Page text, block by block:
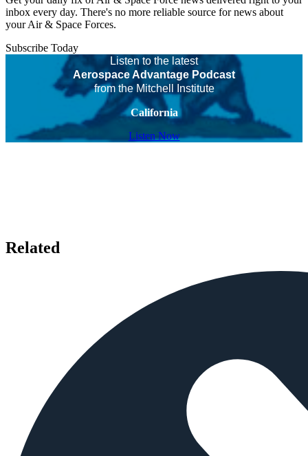
inbox every day. There's no more reliable source for news about
your Air & Space Forces.
Subscribe Today
Listen to the latest
Aerospace Advantage Podcast
from the Mitchell Institute
California
Listen Now
Related